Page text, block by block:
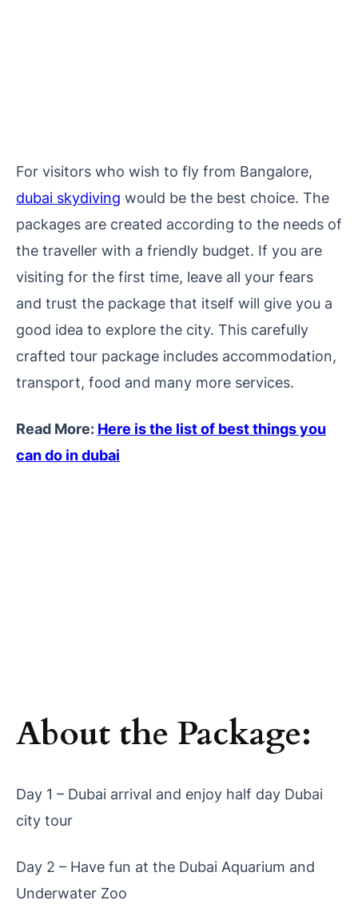
For visitors who wish to fly from Bangalore,
dubai skydiving would be the best choice. The
packages are created according to the needs of
the traveller with a friendly budget. If you are
visiting for the first time, leave all your fears
and trust the package that itself will give you a
good idea to explore the city. This carefully
crafted tour package includes accommodation,
transport, food and many more services.
Read More: Here is the list of best things you
can do in dubai
About the Package:
Day 1 – Dubai arrival and enjoy half day Dubai
city tour
Day 2 – Have fun at the Dubai Aquarium and
Underwater Zoo